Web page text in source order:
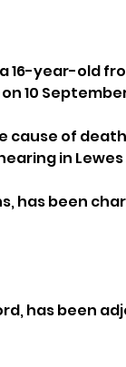
16-year-old
10
cause of
in
has been
has been